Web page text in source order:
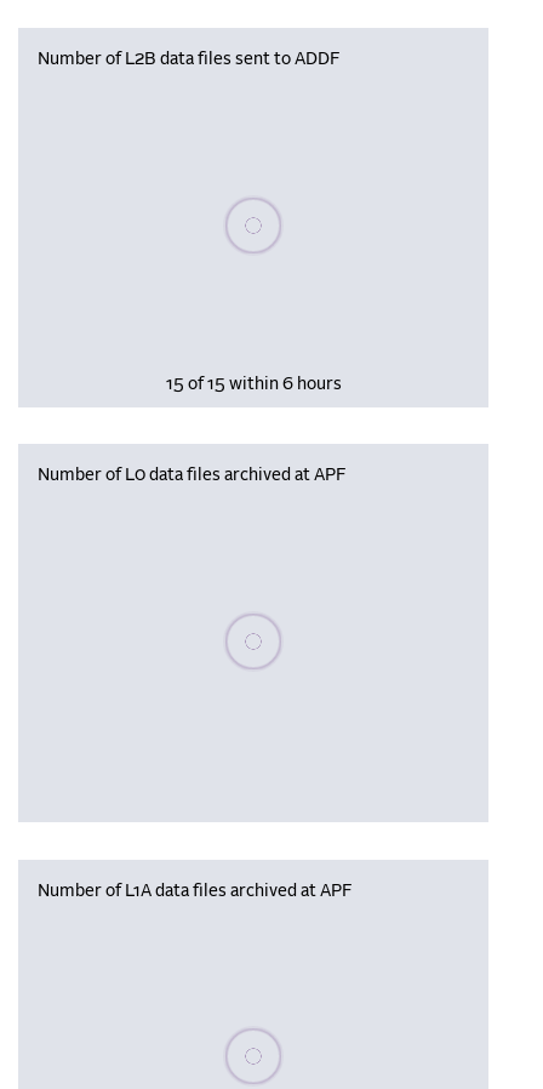
Number of L2B data files sent to ADDF
Please wait, populating data
15 of 15 within 6 hours
Number of L0 data files archived at APF
Please wait, populating data
Number of L1A data files archived at APF
Please wait, populating data